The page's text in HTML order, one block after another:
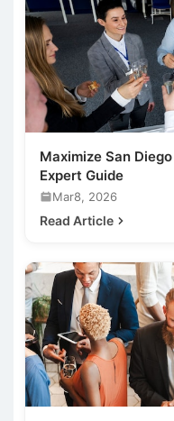
Maximize San
Expert Guide
Mar8, 2026
Read Article